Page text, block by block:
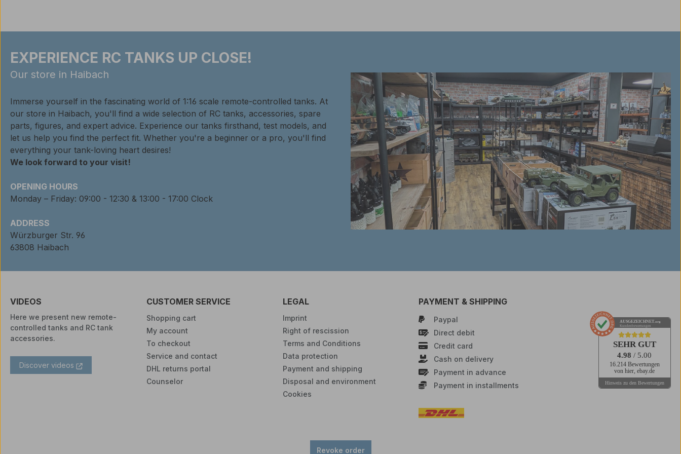
EXPERIENCE RC TANKS UP CLOSE!
Our store in Haibach
Immerse yourself in the fascinating world of 1:16 scale remote-controlled tanks. At
our store in Haibach, you'll find a wide selection of RC tanks, accessories, spare
parts, figures, and expert advice. Experience our tanks firsthand, test models, and
let us help you find the perfect fit. Whether you're a beginner or a pro, you'll find
everything your tank-loving heart desires!
We look forward to your visit!
OPENING HOURS
Monday – Friday: 09:00 - 12:30 & 13:00 - 17:00 Clock
ADDRESS
Würzburger Str. 96
63808 Haibach
VIDEOS
Here we present new remote-
controlled tanks and RC tank
accessories.
Discover videos
CUSTOMER SERVICE
Shopping cart
My account
To checkout
Service and contact
DHL returns portal
Counselor
LEGAL
Imprint
Right of rescission
Terms and Conditions
Data protection
Payment and shipping
Disposal and environment
Cookies
PAYMENT & SHIPPING
Paypal
Direct debit
Credit card
Cash on delivery
Payment in advance
Payment in installments
AUSGEZEICHNET .org
Kundenbewertungen
SEHR GUT
4.98/ 5.00
16.214 Bewertungen
von hier, ebay.de
Hinweis zu den Bewertungen
Revoke order